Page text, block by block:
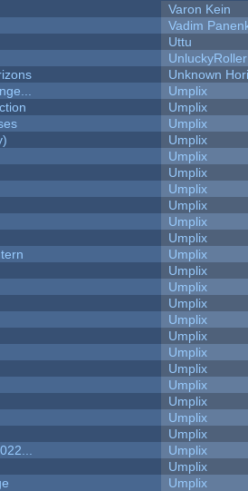
Varon Kein
Vadim
Uttu
UnluckyRoller
Unknown
Umplix
Umplix
Umplix
Umplix
Umplix
Umplix
Umplix
Umplix
Umplix
Umplix
Umplix
Umplix
Umplix
Umplix
Umplix
Umplix
Umplix
Umplix
Umplix
Umplix
Umplix
Umplix
Umplix
Umplix
Umplix